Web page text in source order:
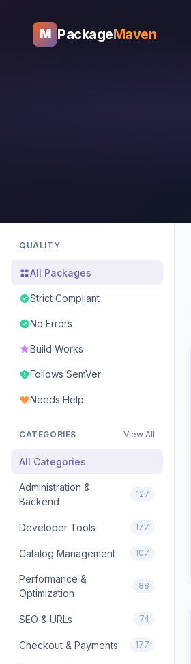
M PackageMaven
QUALITY
All Packages
Strict Compliant
No Errors
Build Works
Follows SemVer
Needs Help
CATEGORIES View All
All Categories
Administration &
Backend
127
Developer Tools 177
Catalog Management 107
Performance &
Optimization
88
SEO & URLs 74
Checkout & Payments 177